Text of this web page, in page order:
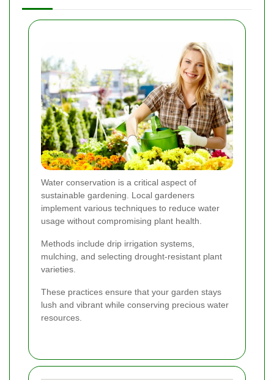
Water conservation is a critical aspect of
sustainable gardening. Local gardeners
implement various techniques to reduce water
usage without compromising plant health.
Methods include drip irrigation systems,
mulching, and selecting drought-resistant plant
varieties.
These practices ensure that your garden stays
lush and vibrant while conserving precious water
resources.